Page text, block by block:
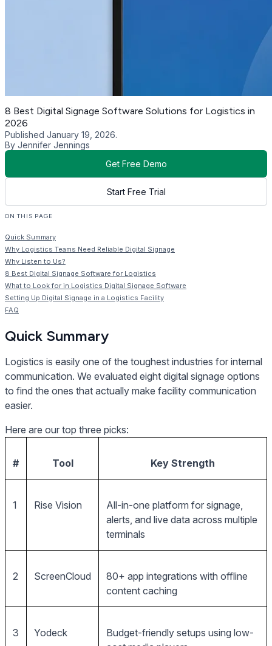
8 Best Digital Signage Software Solutions for Logistics in
2026
Published January 19, 2026.
By Jennifer Jennings
Get Free Demo
Start Free Trial
ON THIS PAGE
Quick Summary
Why Logistics Teams Need Reliable Digital Signage
Why Listen to Us?
8 Best Digital Signage Software for Logistics
What to Look for in Logistics Digital Signage Software
Setting Up Digital Signage in a Logistics Facility
FAQ
Quick Summary
Logistics is easily one of the toughest industries for internal
communication. We evaluated eight digital signage options
to find the ones that actually make facility communication
easier.
Here are our top three picks:
# Tool Key Strength
1 Rise Vision
All-in-one platform for signage,
alerts, and live data across multiple
terminals
2 ScreenCloud
80+ app integrations with offline
content caching
3 Yodeck
Budget-friendly setups using low-